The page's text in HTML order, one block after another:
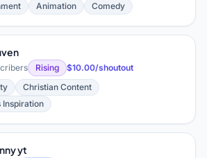
Animation Comedy
Rising
$10.00/shoutout
Christian Content
Inspiration
yt